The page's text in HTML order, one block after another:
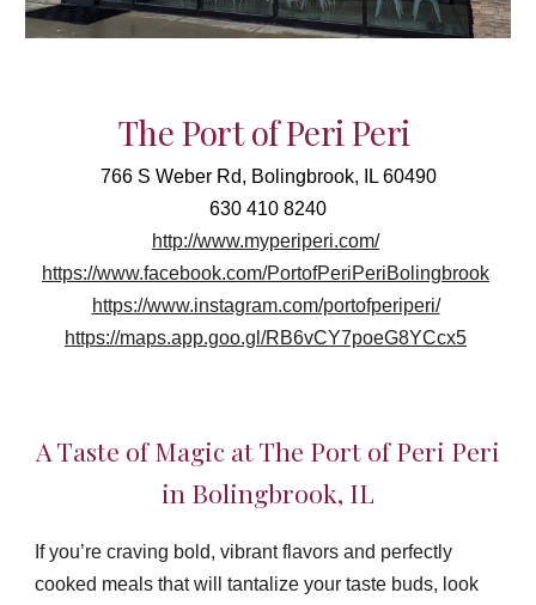
The Port of Peri Peri
766 S Weber Rd, Bolingbrook, IL 60490
630 410 8240
http://www.myperiperi.com/
https://www.facebook.com/PortofPeriPeriBolingbrook
https://www.instagram.com/portofperiperi/
https://maps.app.goo.gl/RB6vCY7poeG8YCcx5
A Taste of Magic at The Port of Peri Peri
in Bolingbrook, IL
If you’re craving bold, vibrant flavors and perfectly
cooked meals that will tantalize your taste buds, look